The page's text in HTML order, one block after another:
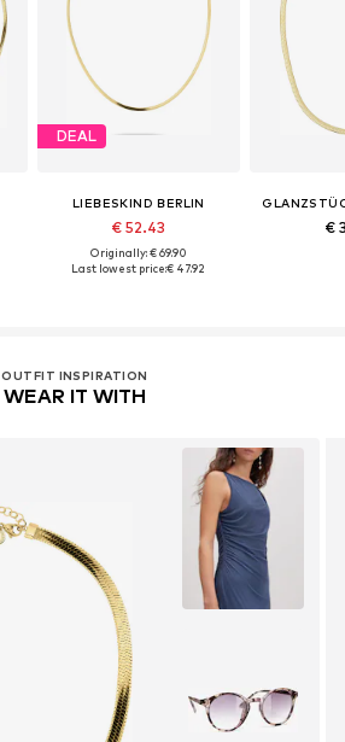
DEAL
LIEBESKIND BERLIN
€ 52.43
Originally: € 69.90
Last lowest price:€ 47.92
€
OUTFIT INSPIRATION
WEAR IT WITH